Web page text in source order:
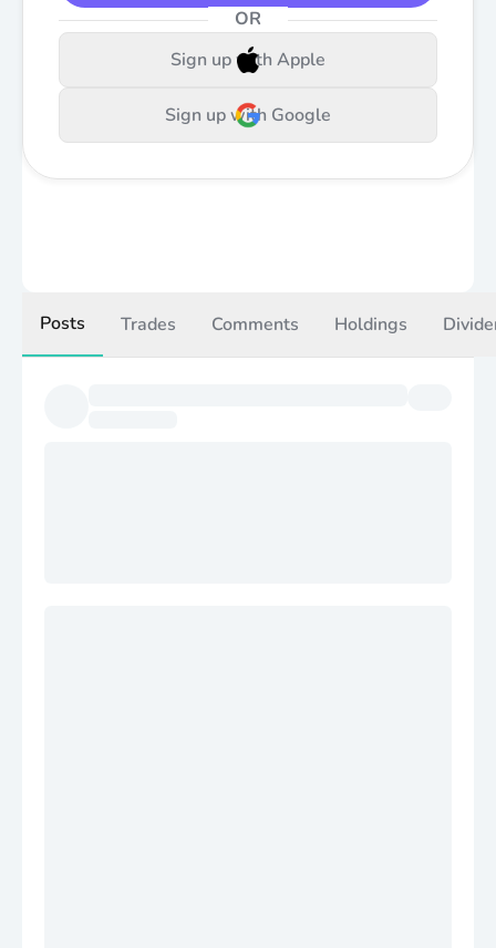
OR
Sign up with Apple
Sign up with Google
Posts Trades Comments Holdings